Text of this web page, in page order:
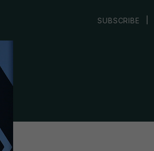
SUBSCRIBE